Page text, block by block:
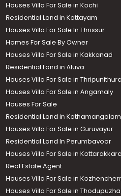
Houses Villa For Sale in Kochi
Residential Land in Kottayam
Houses Villa For Sale In Thrissur
Homes For Sale By Owner
Houses Villa For Sale in Kakkanad
Residential Land in Aluva
Houses Villa For Sale in Thripunithura
Houses Villa For Sale in Angamaly
Houses For Sale
Residential Land in Kothamangalam
Houses Villa For Sale in Guruvayur
Residential Land In Perumbavoor
Houses Villa For Sale in Kottarakkara
Real Estate Agent
Houses Villa For Sale in
Houses Villa For Sale in Thodupuzha